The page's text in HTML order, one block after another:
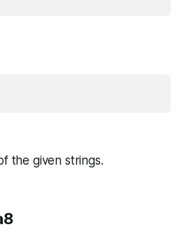
the given strings.